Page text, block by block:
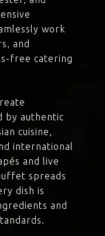
work
and
free catering
by authentic
cuisine,
international
and live
spreads
dish is
and